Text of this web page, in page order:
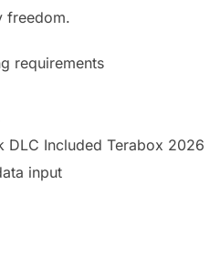
freedom.
requirements
DLC Included Terabox 2026
input